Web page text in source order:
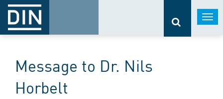
Message to Dr. Nils
Horbelt